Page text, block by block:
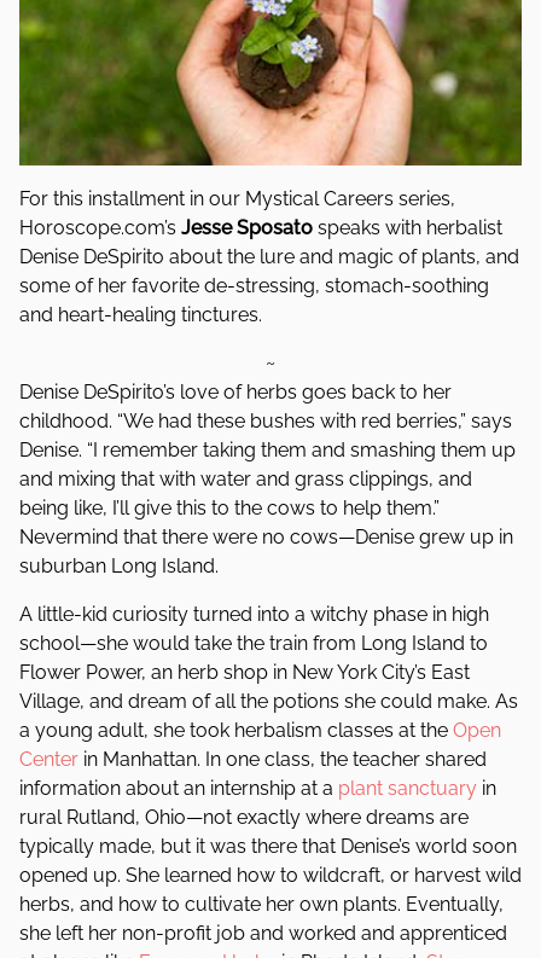
For this installment in our Mystical Careers series,
Horoscope.com’s Jesse Sposato speaks with herbalist
Denise DeSpirito about the lure and magic of plants, and
some of her favorite de-stressing, stomach-soothing
and heart-healing tinctures.
~
Denise DeSpirito’s love of herbs goes back to her
childhood. “We had these bushes with red berries,” says
Denise. “I remember taking them and smashing them up
and mixing that with water and grass clippings, and
being like, I’ll give this to the cows to help them.”
Nevermind that there were no cows—Denise grew up in
suburban Long Island.
A little-kid curiosity turned into a witchy phase in high
school—she would take the train from Long Island to
Flower Power, an herb shop in New York City’s East
Village, and dream of all the potions she could make. As
a young adult, she took herbalism classes at the Open
Center in Manhattan. In one class, the teacher shared
information about an internship at a plant sanctuary in
rural Rutland, Ohio—not exactly where dreams are
typically made, but it was there that Denise’s world soon
opened up. She learned how to wildcraft, or harvest wild
herbs, and how to cultivate her own plants. Eventually,
she left her non-profit job and worked and apprenticed